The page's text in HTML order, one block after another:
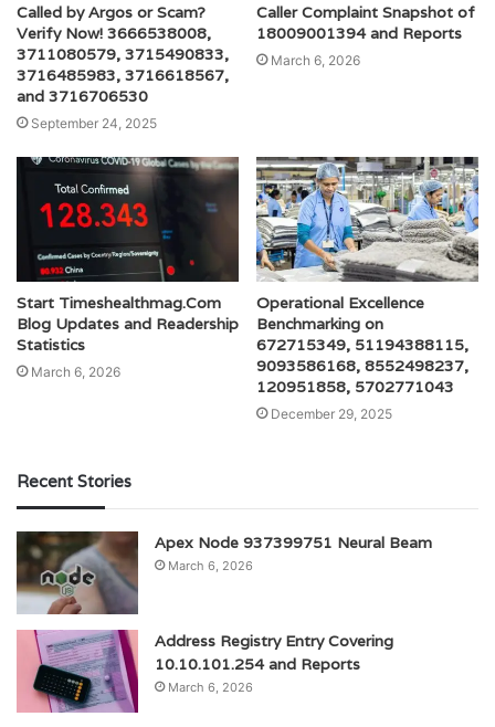
Called by Argos or Scam?
Verify Now! 3666538008,
3711080579, 3715490833,
3716485983, 3716618567,
and 3716706530
September 24, 2025
Caller Complaint Snapshot of
18009001394 and Reports
March 6, 2026
Start Timeshealthmag.Com
Blog Updates and Readership
Statistics
March 6, 2026
Operational Excellence
Benchmarking on
672715349, 51194388115,
9093586168, 8552498237,
120951858, 5702771043
December 29, 2025
Recent Stories
Apex Node 937399751 Neural Beam
March 6, 2026
Address Registry Entry Covering
10.10.101.254 and Reports
March 6, 2026